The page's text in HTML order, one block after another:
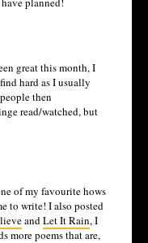
great this month, I
hard as I usually
then
read/watched, but
of my favourite hows
to write! I also posted
andLet It Rain, I
more poems that are,